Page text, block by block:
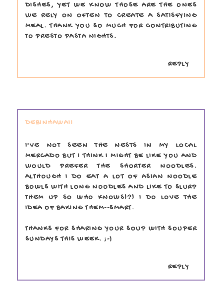
DISHES, YET WE KNOW THOSE ARE THE ONES
WE RELY ON OFTEN TO CREATE A SATISFYING
MEAL. THANK YOU SO MUCH FOR CONTRIBUTING
TO PRESTO PASTA NIGHTS.
REPLY
DEBINHAWAII
I'VE NOT SEEN THE NESTS IN MY LOCAL
MERCADO BUT I THINK I MIGHT BE LIKE YOU AND
WOULD PREFER THE SHORTER NOODLES.
ALTHOUGH I DO EAT A LOT OF ASIAN NOODLE
BOWLS WITH LONG NOODLES AND LIKE TO SLURP
THEM UP SO WHO KNOWS!?! I DO LOVE THE
IDEA OF BAKING THEM--SMART.
THANKS FOR SHARING YOUR SOUP WITH SOUPER
SUNDAYS THIS WEEK. ;-)
REPLY